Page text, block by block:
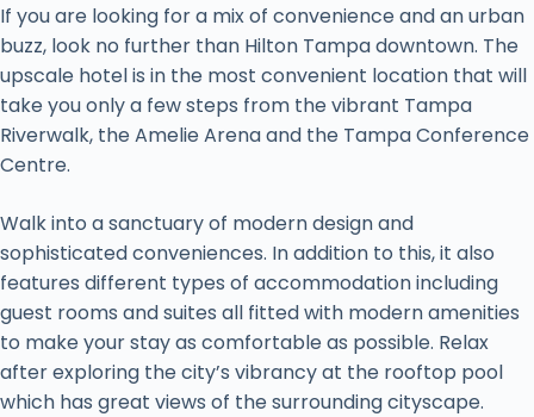
If you are looking for a mix of convenience and an urban
buzz, look no further than Hilton Tampa downtown. The
upscale hotel is in the most convenient location that will
take you only a few steps from the vibrant Tampa
Riverwalk, the Amelie Arena and the Tampa Conference
Centre.
Walk into a sanctuary of modern design and
sophisticated conveniences. In addition to this, it also
features different types of accommodation including
guest rooms and suites all fitted with modern amenities
to make your stay as comfortable as possible. Relax
after exploring the city’s vibrancy at the rooftop pool
which has great views of the surrounding cityscape.